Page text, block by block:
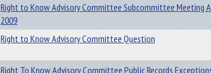
Right to Know Advisory Committee Subcommittee Meeting
2009
Right to Know Advisory Committee Question
Right To Know Advisory Committee Public Records